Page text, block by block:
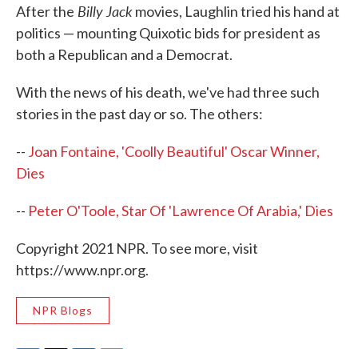
After the Billy Jackmovies, Laughlin tried his hand at
politics — mounting Quixotic bids for president as
both a Republican and a Democrat.
With the news of his death, we've had three such
stories in the past day or so. The others:
-- Joan Fontaine, 'Coolly Beautiful' Oscar Winner,
Dies
-- Peter O'Toole, Star Of 'Lawrence Of Arabia,' Dies
Copyright 2021 NPR. To see more, visit
https://www.npr.org.
NPR Blogs